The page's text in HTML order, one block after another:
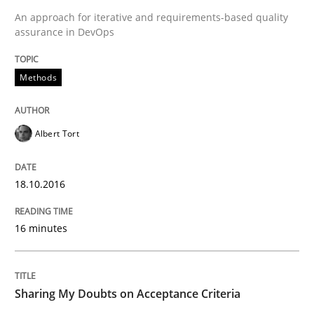
Written byAlbert Tort
18. October 2016 · 16 minutes read · 4 Comments
READ ARTICLE
Opinions
Sharing My Doubts on Acceptance
Do you know what acceptance criteria are?
An approach for iterative and requirements-based quality
assurance in DevOps
Methods
Albert Tort
18.10.2016
16 minutes
Sharing My Doubts on Acceptance Criteria